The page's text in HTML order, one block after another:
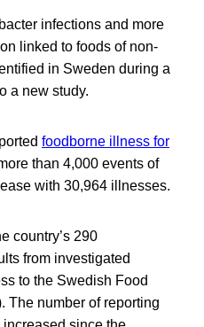
infections and more
linked to foods of non-
in Sweden during a
a new study.
foodborne illness for
than 4,000 events of
with 30,964 illnesses.
country’s 290
from investigated
to the Swedish Food
The number of reporting